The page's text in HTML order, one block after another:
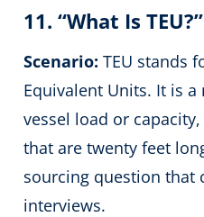
11. “What Is TEU?”
Scenario: TEU stands
Equivalent Units. It is
vessel load or
that are twenty feet
sourcing question that
interviews.